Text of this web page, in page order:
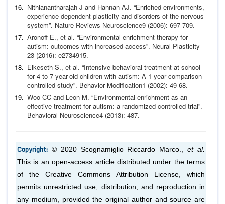
Nithianantharajah J and Hannan AJ. “Enriched environments,
experience-dependent plasticity and disorders of the nervous
system”. Nature Reviews Neuroscience9 (2006): 697-709.
Aronoff E., et al. “Environmental enrichment therapy for
autism: outcomes with increased access”. Neural Plasticity
23 (2016): e2734915.
Eikeseth S., et al. “Intensive behavioral treatment at school
for 4-to 7-year-old children with autism: A 1-year comparison
controlled study”. Behavior Modification1 (2002): 49-68.
Woo CC and Leon M. “Environmental enrichment as an
effective treatment for autism: a randomized controlled trial”.
Behavioral Neuroscience4 (2013): 487.
Copyright: © 2020 Scognamiglio Riccardo Marco., et al.
This is an open-access article distributed under the terms
of the Creative Commons Attribution License, which
permits unrestricted use, distribution, and reproduction in
any medium, provided the original author and source are